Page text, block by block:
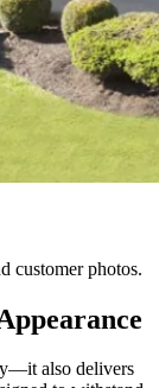
customer photos.
also delivers